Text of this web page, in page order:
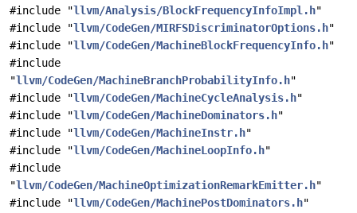
#include "llvm/Analysis/BlockFrequencyInfoImpl.h"
#include "llvm/CodeGen/MIRFSDiscriminatorOptions.h"
#include "llvm/CodeGen/MachineBlockFrequencyInfo.h"
#include
"llvm/CodeGen/MachineBranchProbabilityInfo.h"
#include "llvm/CodeGen/MachineCycleAnalysis.h"
#include "llvm/CodeGen/MachineDominators.h"
#include "llvm/CodeGen/MachineInstr.h"
#include "llvm/CodeGen/MachineLoopInfo.h"
#include
"llvm/CodeGen/MachineOptimizationRemarkEmitter.h"
#include "llvm/CodeGen/MachinePostDominators.h"